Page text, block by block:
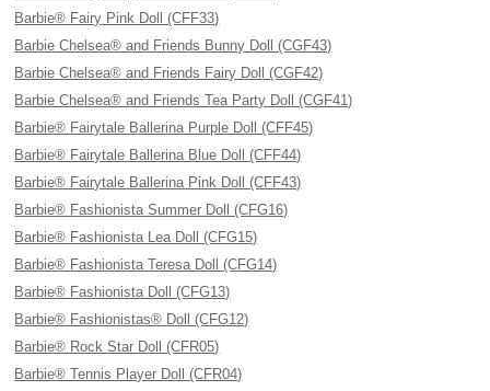
Barbie® Fairy Pink Doll (CFF33)
Barbie Chelsea® and Friends Bunny Doll (CGF43)
Barbie Chelsea® and Friends Fairy Doll (CGF42)
Barbie Chelsea® and Friends Tea Party Doll (CGF41)
Barbie® Fairytale Ballerina Purple Doll (CFF45)
Barbie® Fairytale Ballerina Blue Doll (CFF44)
Barbie® Fairytale Ballerina Pink Doll (CFF43)
Barbie® Fashionista Summer Doll (CFG16)
Barbie® Fashionista Lea Doll (CFG15)
Barbie® Fashionista Teresa Doll (CFG14)
Barbie® Fashionista Doll (CFG13)
Barbie® Fashionistas® Doll (CFG12)
Barbie® Rock Star Doll (CFR05)
Barbie® Tennis Player Doll (CFR04)